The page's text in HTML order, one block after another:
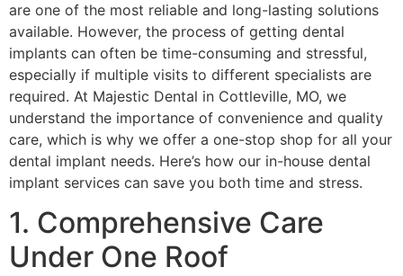
are one of the most reliable and long-lasting solutions
available. However, the process of getting dental
implants can often be time-consuming and stressful,
especially if multiple visits to different specialists are
required. At Majestic Dental in Cottleville, MO, we
understand the importance of convenience and quality
care, which is why we offer a one-stop shop for all your
dental implant needs. Here’s how our in-house dental
implant services can save you both time and stress.
1. Comprehensive Care
Under One Roof